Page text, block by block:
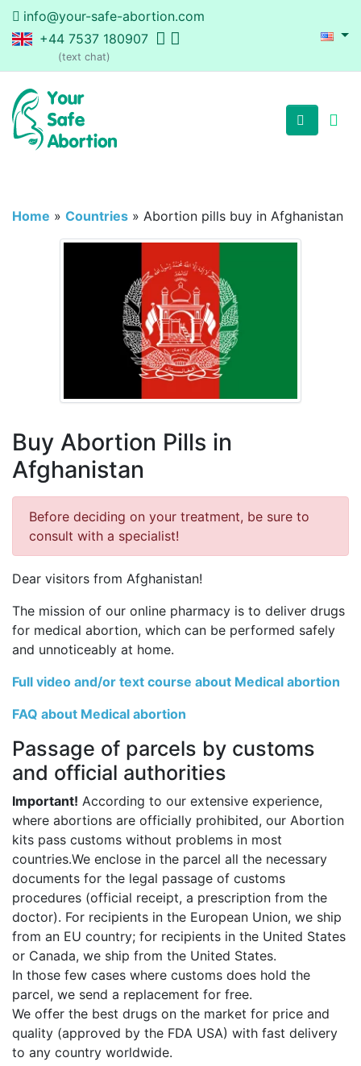
info@your-safe-abortion.com
+44 7537 180907
(text chat)
Home » Countries » Abortion pills buy in Afghanistan
Buy Abortion Pills in
Afghanistan
Before deciding on your treatment, be sure to
consult with a specialist!
Dear visitors from Afghanistan!
The mission of our online pharmacy is to deliver drugs
for medical abortion, which can be performed safely
and unnoticeably at home.
Full video and/or text course about Medical abortion
FAQ about Medical abortion
Passage of parcels by customs
and official authorities
Important! According to our extensive experience,
where abortions are officially prohibited, our Abortion
kits pass customs without problems in most
countries.We enclose in the parcel all the necessary
documents for the legal passage of customs
procedures (official receipt, a prescription from the
doctor). For recipients in the European Union, we ship
from an EU country; for recipients in the United States
or Canada, we ship from the United States.
In those few cases where customs does hold the
parcel, we send a replacement for free.
We offer the best drugs on the market for price and
quality (approved by the FDA USA) with fast delivery
to any country worldwide.